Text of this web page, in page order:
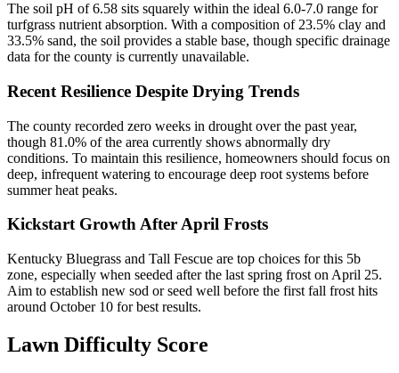
The soil pH of 6.58 sits squarely within the ideal 6.0-7.0 range for
turfgrass nutrient absorption. With a composition of 23.5% clay and
33.5% sand, the soil provides a stable base, though specific drainage
data for the county is currently unavailable.
Recent Resilience Despite Drying Trends
The county recorded zero weeks in drought over the past year,
though 81.0% of the area currently shows abnormally dry
conditions. To maintain this resilience, homeowners should focus on
deep, infrequent watering to encourage deep root systems before
summer heat peaks.
Kickstart Growth After April Frosts
Kentucky Bluegrass and Tall Fescue are top choices for this 5b
zone, especially when seeded after the last spring frost on April 25.
Aim to establish new sod or seed well before the first fall frost hits
around October 10 for best results.
Lawn Difficulty Score